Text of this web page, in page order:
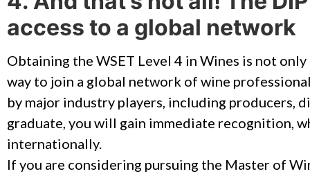
access to a global network
Obtaining the WSET Level 4 in Wines is not
way to join a global network of wine
by major industry players, including producers,
graduate, you will gain immediate recognition,
internationally.
If you are considering pursuing the Master of